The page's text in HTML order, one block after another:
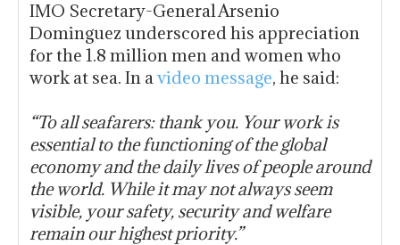
IMO Secretary-General Arsenio
Dominguez underscored his appreciation
for the 1.8 million men and women who
work at sea. In avideo message, he said:
“To all seafarers: thank you. Your work is
essential to the functioning of the global
economy and the daily lives of people around
the world. While it may not always seem
visible, your safety, security and welfare
remain our highest priority.”